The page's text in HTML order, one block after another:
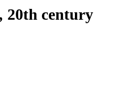
20th century